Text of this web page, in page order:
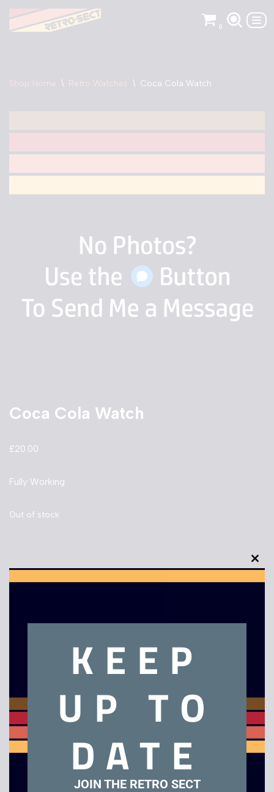
Skip
0
Shop Home \ Retro Watches \ Coca Cola Watch
Coca Cola Watch
£20.00
Fully Working
Out of stock
Related products
this
KEEP
UP TO
DATE
JOIN THE RETRO SECT